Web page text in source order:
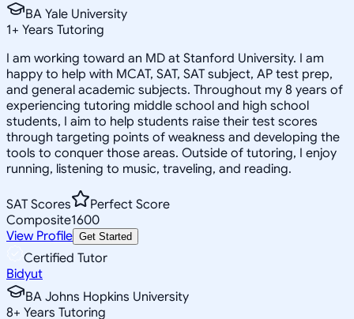
BA Yale University
1+ Years Tutoring
I am working toward an MD at Stanford University. I am
happy to help with MCAT, SAT, SAT subject, AP test prep,
and general academic subjects. Throughout my 8 years of
experiencing tutoring middle school and high school
students, I aim to help students raise their test scores
through targeting points of weakness and developing the
tools to conquer those areas. Outside of tutoring, I enjoy
running, listening to music, traveling, and reading.
SAT Scores
Perfect Score
Composite1600
View Profile Get Started
Certified Tutor
Bidyut
BA Johns Hopkins University
8+ Years Tutoring